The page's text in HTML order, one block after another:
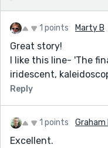
1 points Marty B
Great story!
I like this line- 'The
iridescent,
Reply
1 points Graham
Excellent.